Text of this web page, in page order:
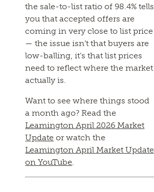
the sale-to-list ratio of 98.4% tells
you that accepted offers are
coming in very close to list price
— the issue isn’t that buyers are
low-balling, it’s that list prices
need to reflect where the market
actually is.
Want to see where things stood
a month ago? Read the
Leamington April 2026 Market
Update or watch the
Leamington April Market Update
on YouTube.